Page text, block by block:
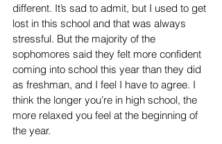
different. It’s sad to admit, but I used to get
lost in this school and that was always
stressful. But the majority of the
sophomores said they felt more confident
coming into school this year than they did
as freshman, and I feel I have to agree. I
think the longer you’re in high school, the
more relaxed you feel at the beginning of
the year.